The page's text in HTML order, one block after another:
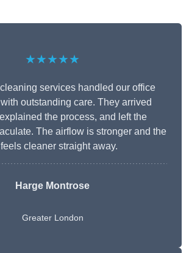
★★★★★
services handled our office
outstanding care. They arrived
the process, and left the
The airflow is stronger and the
cleaner straight away.
Harge Montrose
Greater London